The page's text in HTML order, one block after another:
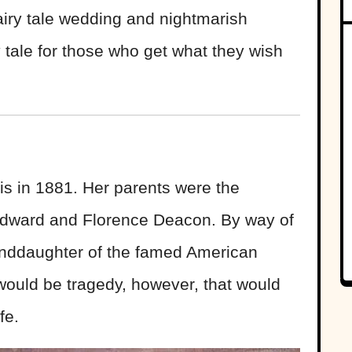
tale wedding and nightmarish
for those who get what they wish
in 1881. Her parents were the
and Florence Deacon. By way of
of the famed American
be tragedy, however, that would